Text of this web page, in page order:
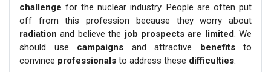
challenge for the nuclear industry. People are often put
off from this profession because they worry about
radiation and believe the job prospects are limited. We
should use campaigns and attractive benefitsto
convince professionals to address these difficulties.